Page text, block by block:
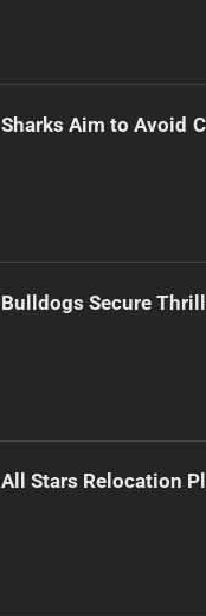
Sharks Aim to Avoid
Bulldogs Secure
All Stars Relocation